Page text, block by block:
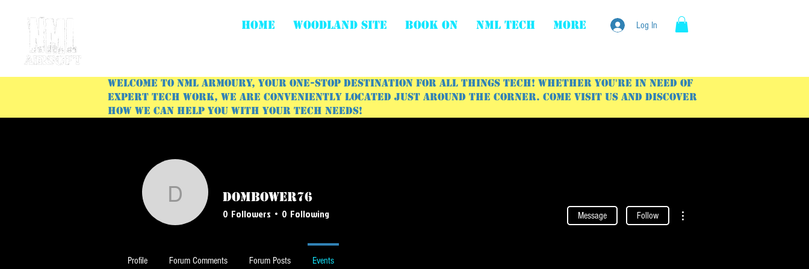
HOME WOODLAND SITE BOOK ON NML Tech More Log In
Welcome to NML Armoury, your one-stop destination for all things tech! Whether you're in need of
expert tech work, we are conveniently located just around the corner. Come visit us and discover
how we can help you with your tech needs!
dombower76
dombower76
0 Followers 0 Following Message Follow
Profile Forum Comments Forum Posts Events